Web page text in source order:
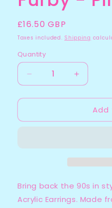
Regular
price
£16.50 GBP
Taxes included. Shipping
Quantity
Quantity
Decrease
quantity
for
-
Increase
quantity
for
Furby
-
Bring back the 90s in
Acrylic Earrings. Made